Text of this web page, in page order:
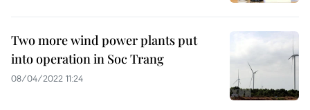
Two more wind power plants put
into operation in Soc Trang
08/04/2022 11:24